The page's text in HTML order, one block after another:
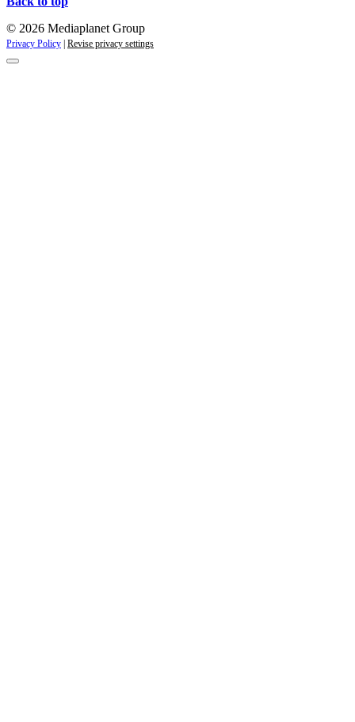
© 2026 Mediaplanet Group
Privacy Policy Revise privacy settings